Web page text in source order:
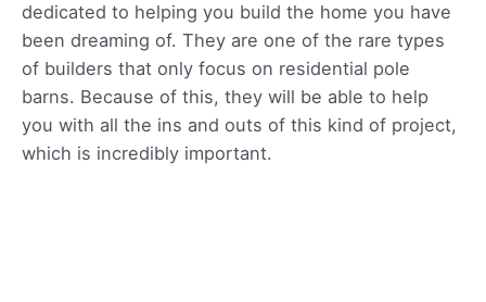
dedicated to helping you build the home you have
been dreaming of. They are one of the rare types
of builders that only focus on residential pole
barns. Because of this, they will be able to help
you with all the ins and outs of this kind of project,
which is incredibly important.